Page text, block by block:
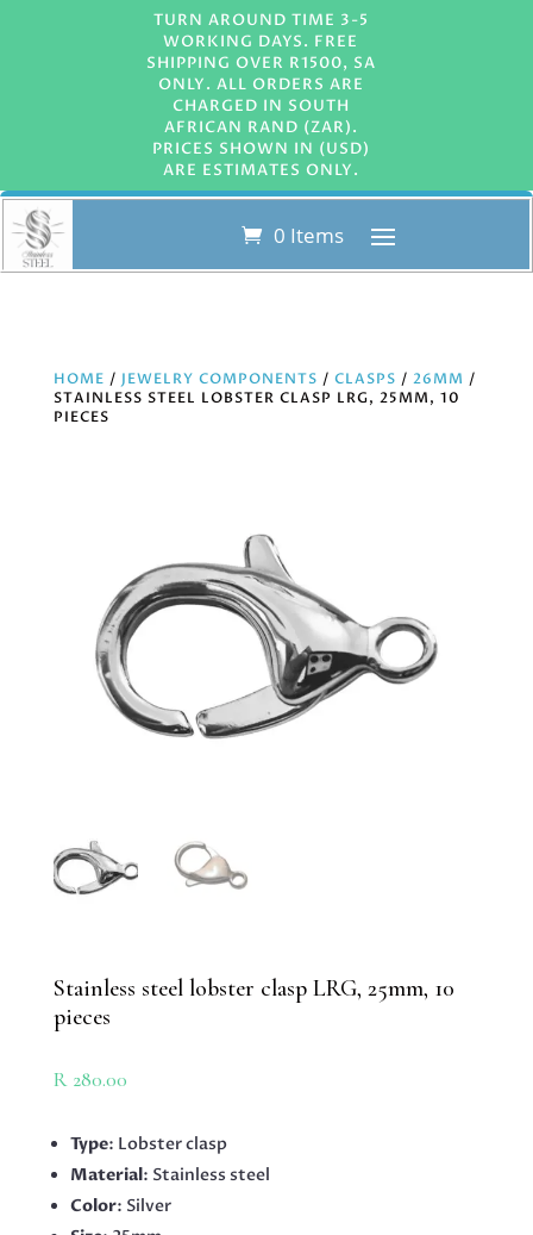
TURN AROUND TIME 3-5
WORKING DAYS. FREE
SHIPPING OVER R1500, SA
ONLY. ALL ORDERS ARE
CHARGED IN SOUTH
AFRICAN RAND (ZAR).
PRICES SHOWN IN (USD)
ARE ESTIMATES ONLY.
0 Items
HOME / JEWELRY COMPONENTS / CLASPS / 26MM /
STAINLESS STEEL LOBSTER CLASP LRG, 25MM, 10
PIECES
Stainless steel lobster clasp LRG, 25mm, 10
pieces
R280.00
Type: Lobster clasp
Material: Stainless steel
Color: Silver